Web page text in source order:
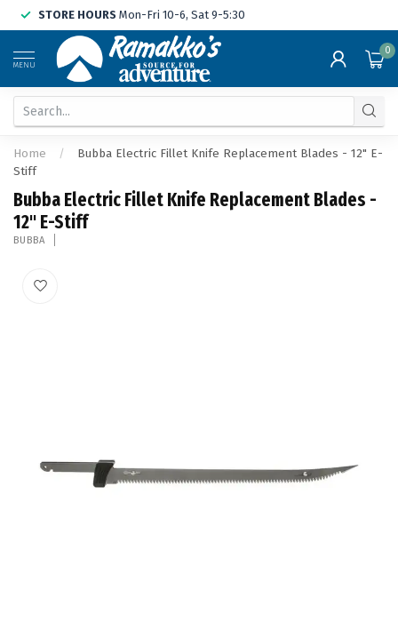
STORE HOURS Mon-Fri 10-6, Sat 9-5:30
MENU
0
Home /
Bubba Electric Fillet Knife Replacement Blades - 12" E-
Stiff
Bubba Electric Fillet Knife Replacement Blades -
12" E-Stiff
BUBBA